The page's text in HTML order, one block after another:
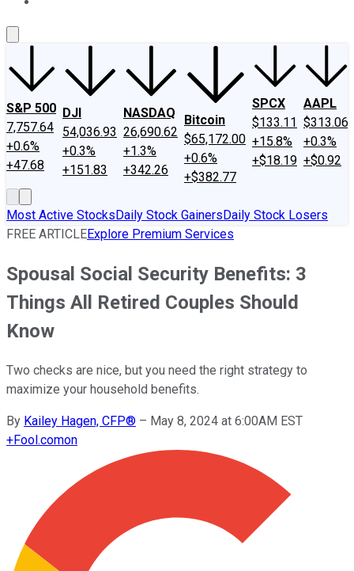
S&P 500
7,757.64
+0.6%
+47.68
DJI
54,036.93
+0.3%
+151.83
NASDAQ
26,690.62
+1.3%
+342.26
Bitcoin
$65,172.00
+0.6%
+$382.77
SPCX
$133.11
+15.8%
+$18.19
AAPL
$313.06
+0.3%
+$0.92
Most Active StocksDaily Stock GainersDaily Stock Losers
FREE ARTICLEExplore Premium Services
Spousal Social Security Benefits: 3
Things All Retired Couples Should
Know
Two checks are nice, but you need the right strategy to
maximize your household benefits.
By Kailey Hagen, CFP® – May 8, 2024 at 6:00AM EST
+Fool.comon